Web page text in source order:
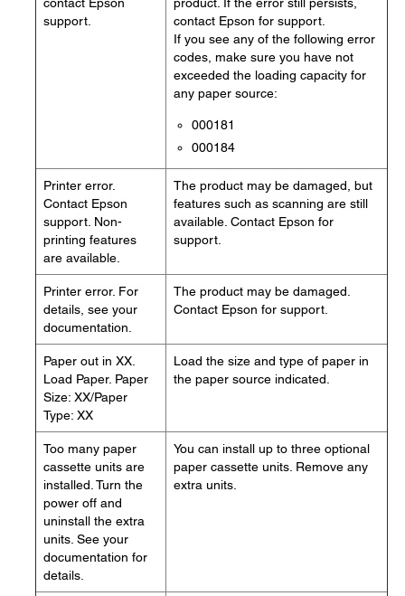
support.
contact Epson for support.
If you see any of the following error
codes, make sure you have not
exceeded the loading capacity for
any paper source:
000181
000184
Printer error.
Contact Epson
support. Non-
printing features
are available.
The product may be damaged, but
features such as scanning are still
available. Contact Epson for
support.
Printer error. For
details, see your
documentation.
The product may be damaged.
Contact Epson for support.
Paper out in XX.
Load Paper. Paper
Size: XX/Paper
Type: XX
Load the size and type of paper in
the paper source indicated.
Too many paper
cassette units are
installed. Turn the
power off and
uninstall the extra
units. See your
documentation for
details.
You can install up to three optional
paper cassette units. Remove any
extra units.